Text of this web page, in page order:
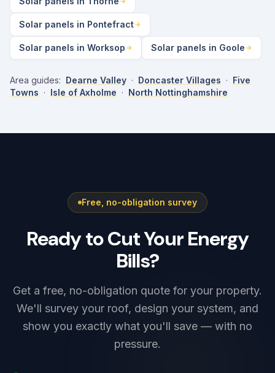
Solar panels in Pontefract
Solar panels in Worksop Solar panels in Goole
Area guides: Dearne Valley · Doncaster Villages · Five
Towns · Isle of Axholme · North Nottinghamshire
Free, no-obligation survey
Ready to Cut Your Energy
Bills?
Get a free, no-obligation quote for your property.
We'll survey your roof, design your system, and
show you exactly what you'll save — with no
pressure.